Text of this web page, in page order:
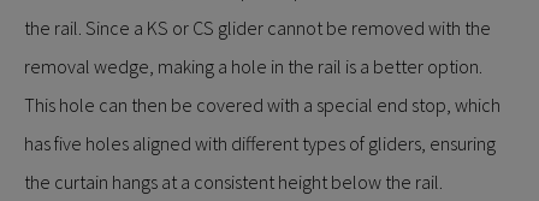
the rail. Since a KS or CS glider cannot be removed with the
removal wedge, making a hole in the rail is a better option.
This hole can then be covered with a special end stop, which
has five holes aligned with different types of gliders, ensuring
the curtain hangs at a consistent height below the rail.